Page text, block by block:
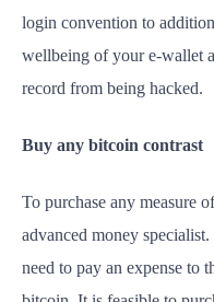
login convention to
wellbeing of your e-wallet
record from being hacked.
Buy any bitcoin contrast
To purchase any measure
advanced money
need to pay an expense to